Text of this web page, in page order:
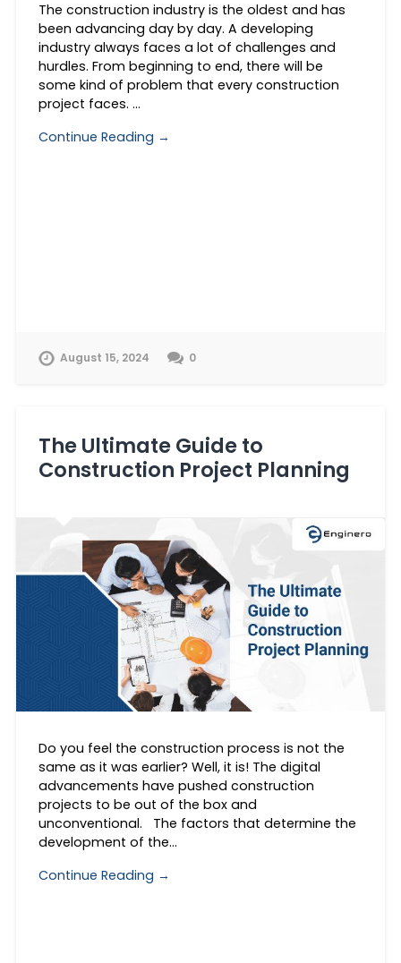
The construction industry is the oldest and has
been advancing day by day. A developing
industry always faces a lot of challenges and
hurdles. From beginning to end, there will be
some kind of problem that every construction
project faces. …
Continue Reading →
August 15, 2024 0
The Ultimate Guide to
Construction Project Planning
Do you feel the construction process is not the
same as it was earlier? Well, it is! The digital
advancements have pushed construction
projects to be out of the box and
unconventional. The factors that determine the
development of the…
Continue Reading →